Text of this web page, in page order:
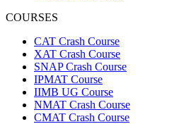
COURSES
CAT Crash Course
XAT Crash Course
SNAP Crash Course
IPMAT Course
IIMB UG Course
NMAT Crash Course
CMAT Crash Course